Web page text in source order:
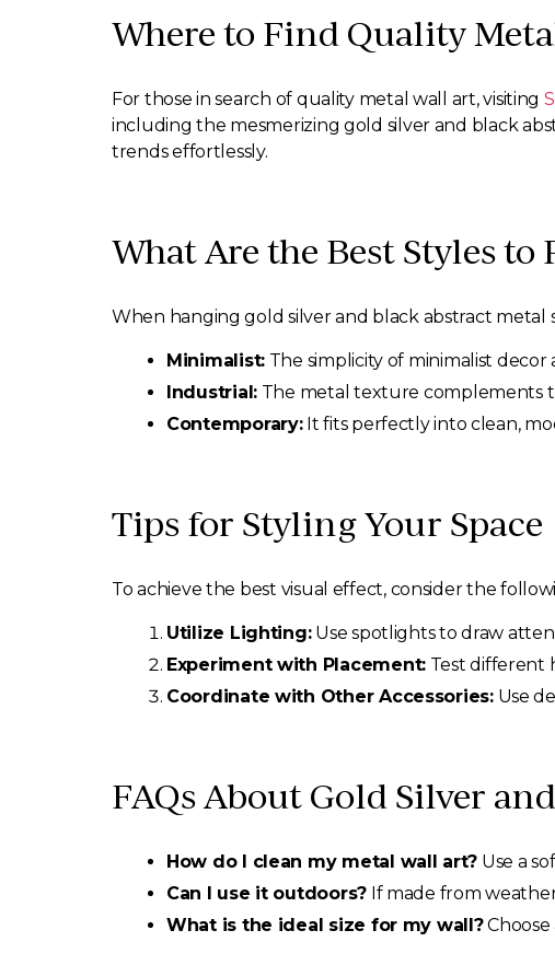
Where to Find Quality
For those in search of quality metal wall art, visiting
including the mesmerizing gold silver and black
trends effortlessly.
What Are the Best Styles
When hanging gold silver and black abstract metal
Minimalist: The simplicity of minimalist
Industrial: The metal texture complements
Contemporary:It fits perfectly into clean,
Tips for Styling Your Space
To achieve the best visual effect, consider the
Utilize Lighting:Use spotlights to draw
Experiment with Placement:Test different
Coordinate with Other Accessories:Use
FAQs About Gold Silver
How do I clean my metal wall art? Use a
Can I use it outdoors? If made from
What is the ideal size for my wall?Choose